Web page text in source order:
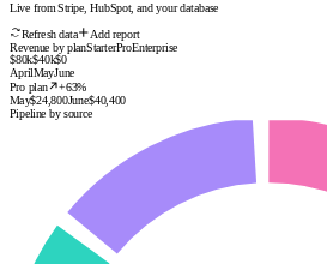
Enabled1d ago
Live from Stripe, HubSpot, and your database
Refresh data Add report
Revenue by planStarterProEnterprise
$80k$40k$0
AprilMayJune
Pro plan
+63%
May$24,800June$40,400
Pipeline by source